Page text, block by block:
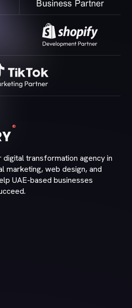
®
transformation agency in
marketing, web design, and
UAE-based businesses